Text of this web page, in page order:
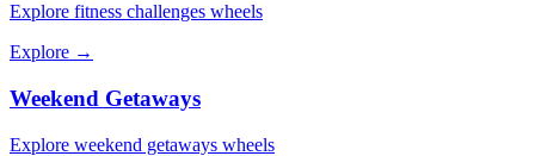
Explore fitness challenges wheels
Explore →
Weekend Getaways
Explore weekend getaways wheels